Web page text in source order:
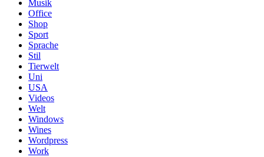
Musik
Office
Shop
Sport
Sprache
Stil
Tierwelt
Uni
USA
Videos
Welt
Windows
Wines
Wordpress
Work